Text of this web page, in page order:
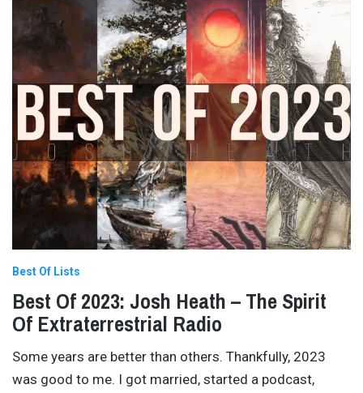
Best Of Lists
Best Of 2023: Josh Heath – The Spirit
Of Extraterrestrial Radio
Some years are better than others. Thankfully, 2023
was good to me. I got married, started a podcast,